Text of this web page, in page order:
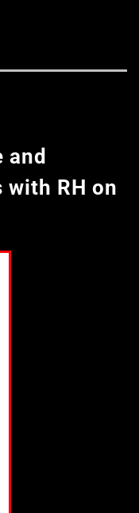
and
with RH on